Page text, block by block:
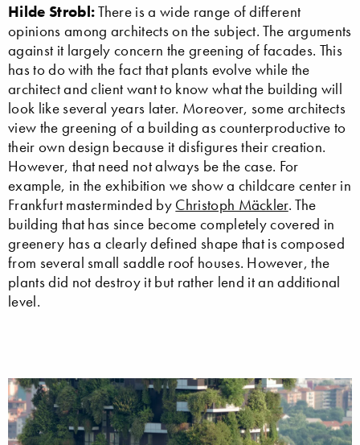
Hilde Strobl:There is a wide range of different
opinions among architects on the subject. The arguments
against it largely concern the greening of facades. This
has to do with the fact that plants evolve while the
architect and client want to know what the building will
look like several years later. Moreover, some architects
view the greening of a building as counterproductive to
their own design because it disfigures their creation.
However, that need not always be the case. For
example, in the exhibition we show a childcare center in
Frankfurt masterminded by Christoph Mäckler. The
building that has since become completely covered in
greenery has a clearly defined shape that is composed
from several small saddle roof houses. However, the
plants did not destroy it but rather lend it an additional
level.